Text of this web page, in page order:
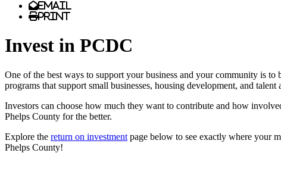
Email
Print
Invest in PCDC
One of the best ways to support your business and your community is
programs that support small businesses, housing development, and
Investors can choose how much they want to contribute and how
Phelps County for the better.
Explore the return on investment page below to see exactly where your
Phelps County!